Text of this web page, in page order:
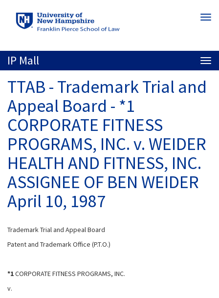
to
main
IP Mall
TTAB - Trademark Trial and
Appeal Board - *1
CORPORATE FITNESS
PROGRAMS, INC. v. WEIDER
HEALTH AND FITNESS, INC.
ASSIGNEE OF BEN WEIDER
April 10, 1987
Trademark Trial and Appeal Board
Patent and Trademark Office (P.T.O.)
*1CORPORATE FITNESS PROGRAMS, INC.
v.